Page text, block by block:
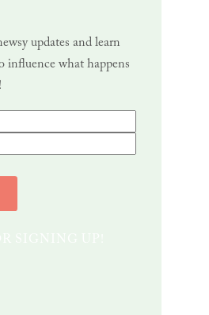
updates and learn
influence what happens